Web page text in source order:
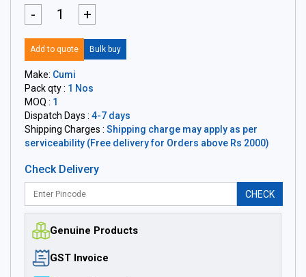
- +
Add to quote Bulk buy
Make: Cumi
Pack qty : 1 Nos
MOQ : 1
Dispatch Days : 4-7 days
Shipping Charges : Shipping charge may apply as per
serviceability (Free delivery for Orders above Rs 2000)
Check Delivery
CHECK
Genuine Products
GST Invoice